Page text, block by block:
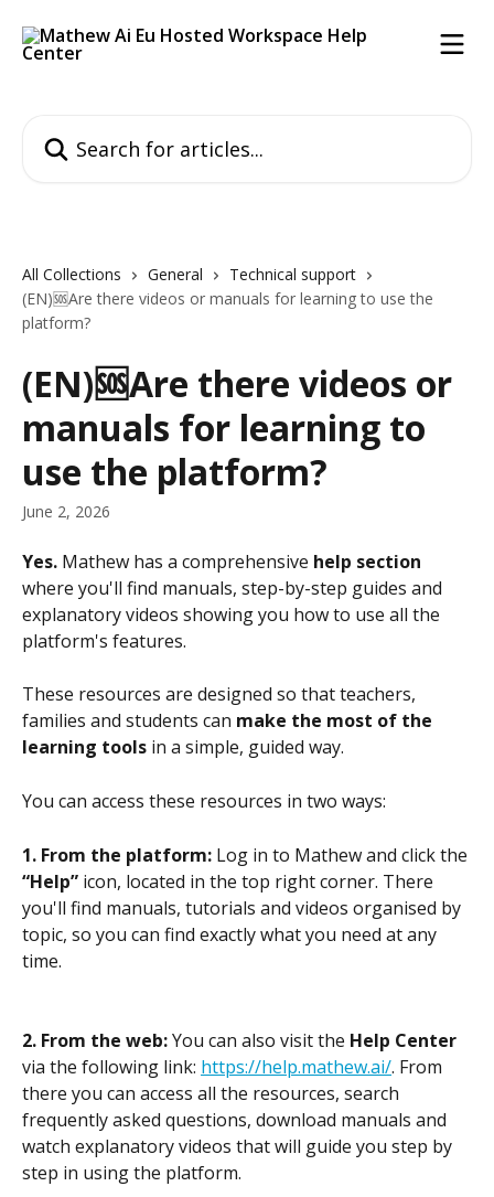
All Collections General
Technical support
(EN)🆘Are there videos or manuals for learning to use the
platform?
(EN)🆘Are there videos or
manuals for learning to
use the platform?
June 2, 2026
Yes. Mathew has a comprehensive help section
where you'll find manuals, step-by-step guides and
explanatory videos showing you how to use all the
platform's features.
These resources are designed so that teachers,
families and students can make the most of the
learning tools in a simple, guided way.
You can access these resources in two ways:
1. From the platform: Log in to Mathew and click the
“Help” icon, located in the top right corner. There
you'll find manuals, tutorials and videos organised by
topic, so you can find exactly what you need at any
time.
2. From the web: You can also visit the Help Center
via the following link: https://help.mathew.ai/. From
there you can access all the resources, search
frequently asked questions, download manuals and
watch explanatory videos that will guide you step by
step in using the platform.